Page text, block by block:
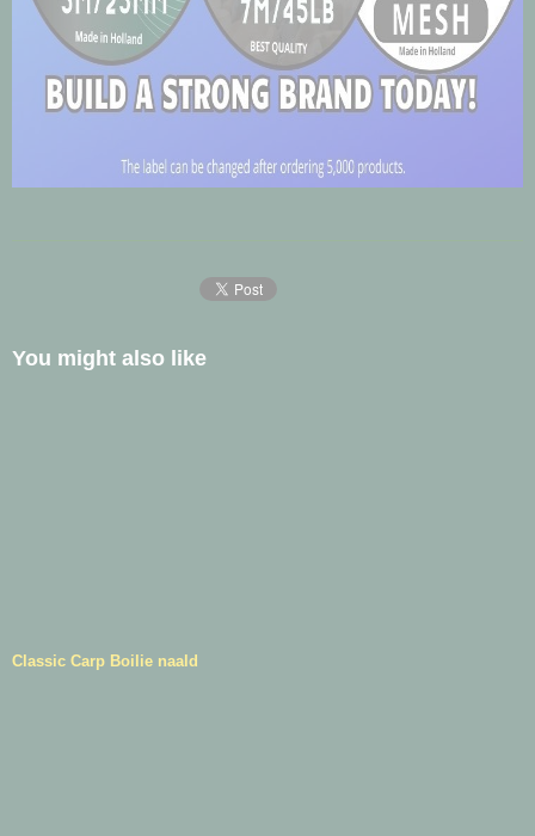
You might also like
Classic Carp Boilie naald